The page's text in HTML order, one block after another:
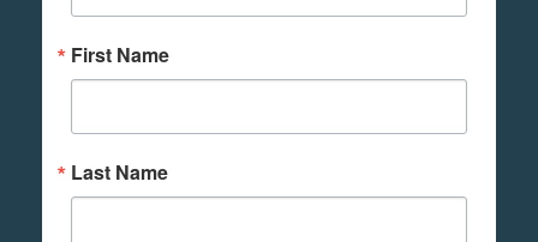
First Name
Last Name